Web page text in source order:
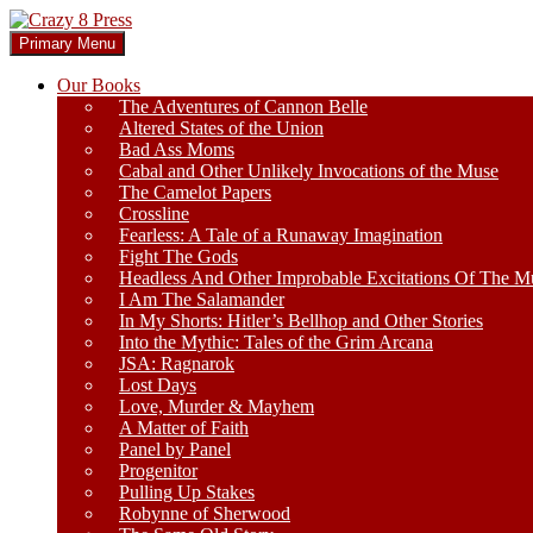
Skip
to
content
Crazy 8 Press
Search
Primary Menu
Our Books
The Adventures of Cannon Belle
Altered States of the Union
Bad Ass Moms
Cabal and Other Unlikely Invocations of the Muse
The Camelot Papers
Crossline
Fearless: A Tale of a Runaway Imagination
Fight The Gods
Headless And Other Improbable Excitations Of The
I Am The Salamander
In My Shorts: Hitler’s Bellhop and Other Stories
Into the Mythic: Tales of the Grim Arcana
JSA: Ragnarok
Lost Days
Love, Murder & Mayhem
A Matter of Faith
Panel by Panel
Progenitor
Pulling Up Stakes
Robynne of Sherwood